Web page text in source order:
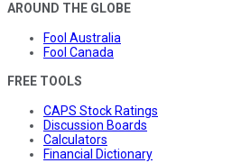
AROUND THE GLOBE
Fool Australia
Fool Canada
FREE TOOLS
CAPS Stock Ratings
Discussion Boards
Calculators
Financial Dictionary